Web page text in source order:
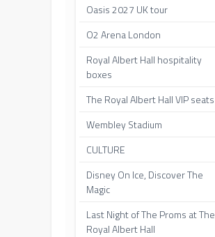
Oasis 2027 UK tour
O2 Arena London
Royal Albert Hall hospitality
boxes
The Royal Albert Hall VIP seats
Wembley Stadium
CULTURE
Disney On Ice, Discover The
Magic
Last Night of The Proms at The
Royal Albert Hall